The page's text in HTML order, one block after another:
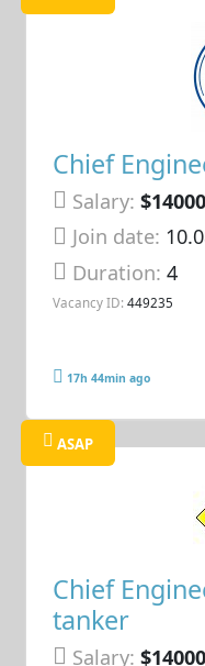
Chief
Salary:
Join date:
Duration:4
Vacancy ID: 449235
17h 44min ago
ASAP
Chief
tanker
Salary: